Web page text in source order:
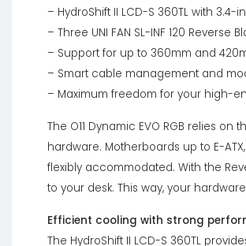
– HydroShift II LCD-S 360TL with
– Three UNI FAN SL-INF 120
– Support for up to 360mm and
– Smart cable management and
– Maximum freedom for your high-
The O11 Dynamic EVO RGB relies
hardware. Motherboards up to E-
flexibly accommodated. With the
to your desk. This way, your
Efficient cooling with strong
The HydroShift II LCD-S 360TL